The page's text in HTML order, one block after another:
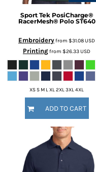
Sport Tek PosiCharge®
RacerMesh® Polo ST640
Embroideryfrom $31.08USD
Printingfrom $26.33USD
XS S M L XL 2XL 3XL 4XL
ADD TO CART